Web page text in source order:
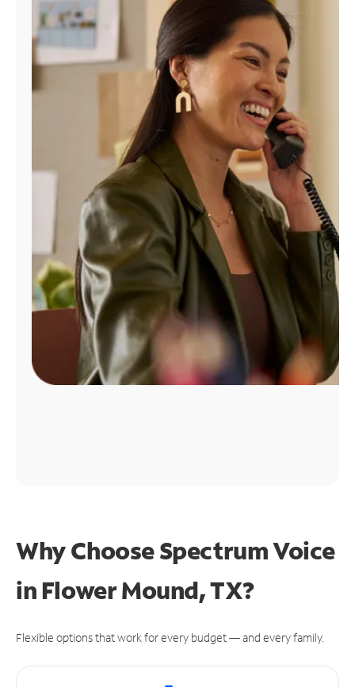
Manage
Account
Find
Why Choose Spectrum Voice
in Flower Mound, TX?
Flexible options that work for every budget — and every family.